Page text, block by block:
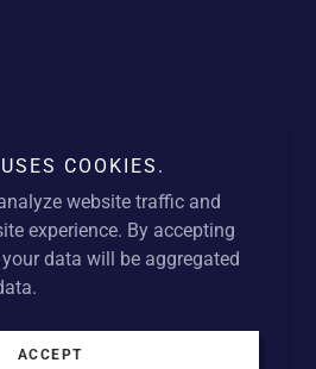
COOKIES.
website traffic and
experience. By accepting
data will be aggregated
ACCEPT